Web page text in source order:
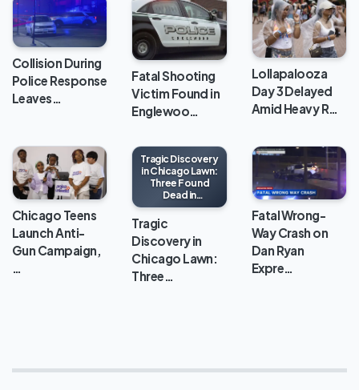
Collision During
Police Response
Leaves…
Fatal Shooting
Victim Found in
Englewoo…
Lollapalooza
Day 3 Delayed
Amid Heavy R…
Chicago Teens
Launch Anti-
Gun Campaign,
…
Tragic Discovery
in Chicago Lawn:
Three Found
Dead in
Apartment
Tragic
Discovery in
Chicago Lawn:
Three…
Fatal Wrong-
Way Crash on
Dan Ryan
Expre…